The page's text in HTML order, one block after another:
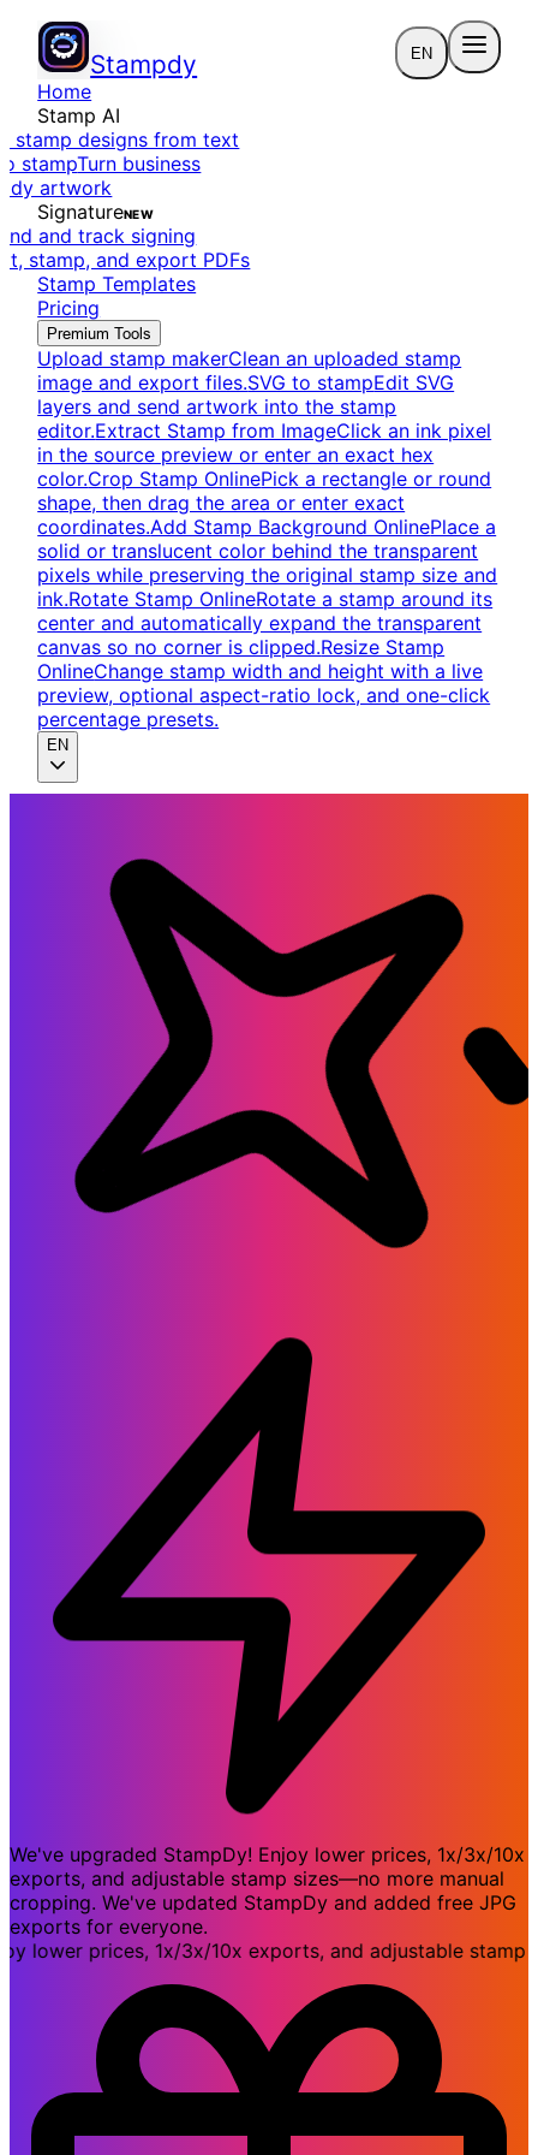
Stampdy EN
Home
Stamp AI
stamp designs from text
stampTurn business
artwork
SignatureNEW
and track signing
stamp, and export PDFs
Stamp Templates
Pricing
Premium Tools
Upload stamp makerClean an uploaded stamp
image and export files.SVG to stampEdit SVG
layers and send artwork into the stamp
editor.Extract Stamp from ImageClick an ink pixel
in the source preview or enter an exact hex
color.Crop Stamp OnlinePick a rectangle or round
shape, then drag the area or enter exact
coordinates.Add Stamp Background OnlinePlace a
solid or translucent color behind the transparent
pixels while preserving the original stamp size and
ink.Rotate Stamp OnlineRotate a stamp around its
center and automatically expand the transparent
canvas so no corner is clipped.Resize Stamp
OnlineChange stamp width and height with a live
preview, optional aspect-ratio lock, and one-click
percentage presets.
EN
We've upgraded StampDy! Enjoy lower prices, 1x/3x/10x
exports, and adjustable stamp sizes—no more manual
cropping. We've updated StampDy and added free JPG
exports for everyone.
prices, 1x/3x/10x exports, and adjustable stamp